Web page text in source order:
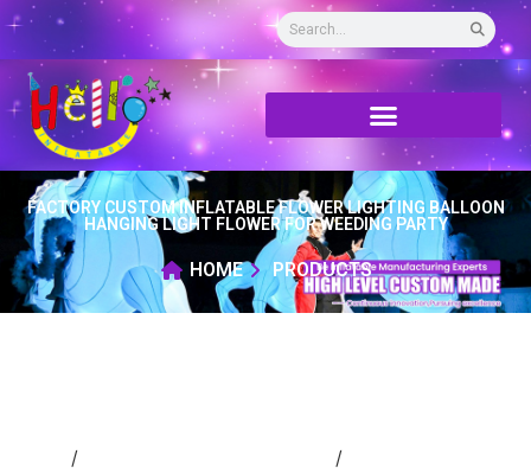
FACTORY CUSTOM INFLATABLE FLOWER LIGHTING BALLOON
HANGING LIGHT FLOWER FOR WEEDING PARTY
HOME PRODUCTS
/ /